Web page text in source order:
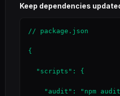
Keep dependencies
// package.json
{